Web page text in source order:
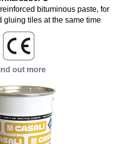
bituminous paste, for
gluing tiles at the same time
out more